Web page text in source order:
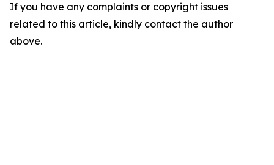
If you have any complaints or copyright issues
related to this article, kindly contact the author
above.